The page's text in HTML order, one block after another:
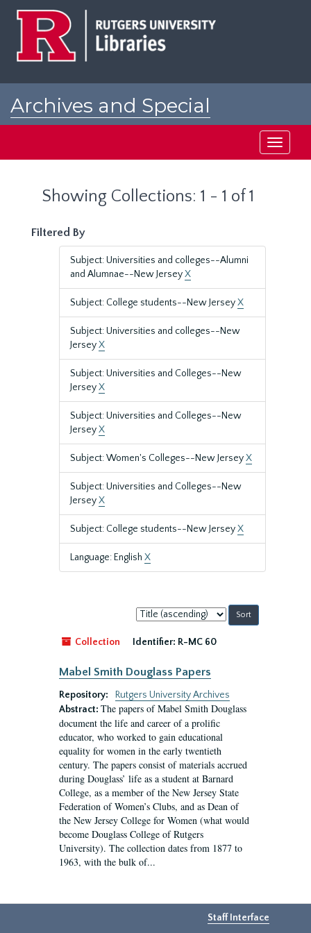
Archives and Special
Toggle
Showing Collections: 1 - 1 of 1
Filtered By
Subject: Universities and colleges--Alumni
and Alumnae--New JerseyX
Subject: College students--New JerseyX
Subject: Universities and colleges--New
JerseyX
Subject: Universities and Colleges--New
JerseyX
Subject: Universities and Colleges--New
JerseyX
Subject: Women's Colleges--New JerseyX
Subject: Universities and Colleges--New
JerseyX
Subject: College students--New JerseyX
Language: English X
Sort
by:
Collection
Identifier: R-MC 60
Mabel Smith Douglass Papers
Repository:
Rutgers University Archives
Abstract: The papers of Mabel Smith Douglass
document the life and career of a prolific
educator, who worked to gain educational
equality for women in the early twentieth
century. The papers consist of materials accrued
during Douglass’ life as a student at Barnard
College, as a member of the New Jersey State
Federation of Women’s Clubs, and as Dean of
the New Jersey College for Women (what would
become Douglass College of Rutgers
University). The collection dates from 1877 to
1963, with the bulk of...
Staff Interface